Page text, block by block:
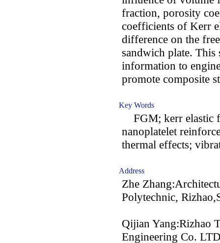
fraction, porosity
coefficients of Kerr
difference on the
sandwich plate. This
information to
promote composite
Key Words
FGM; kerr elastic
nanoplatelet
thermal effects;
Address
Zhe
Polytechnic,
Qijian Yang:Rizhao
Engineering Co.